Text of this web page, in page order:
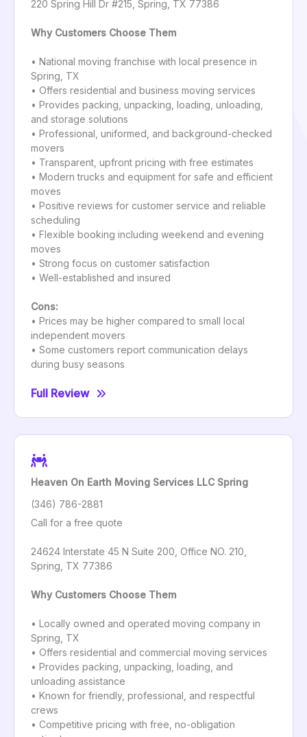
220 Spring Hill Dr #215, Spring, TX 77386
Why Customers Choose Them
• National moving franchise with local presence in
Spring, TX
• Offers residential and business moving services
• Provides packing, unpacking, loading, unloading,
and storage solutions
• Professional, uniformed, and background-checked
movers
• Transparent, upfront pricing with free estimates
• Modern trucks and equipment for safe and efficient
moves
• Positive reviews for customer service and reliable
scheduling
• Flexible booking including weekend and evening
moves
• Strong focus on customer satisfaction
• Well-established and insured
Cons:
• Prices may be higher compared to small local
independent movers
• Some customers report communication delays
during busy seasons
Full Review
Heaven On Earth Moving Services LLC Spring
(346) 786-2881
Call for a free quote
24624 Interstate 45 N Suite 200, Office NO. 210,
Spring, TX 77386
Why Customers Choose Them
• Locally owned and operated moving company in
Spring, TX
• Offers residential and commercial moving services
• Provides packing, unpacking, loading, and
unloading assistance
• Known for friendly, professional, and respectful
crews
• Competitive pricing with free, no-obligation